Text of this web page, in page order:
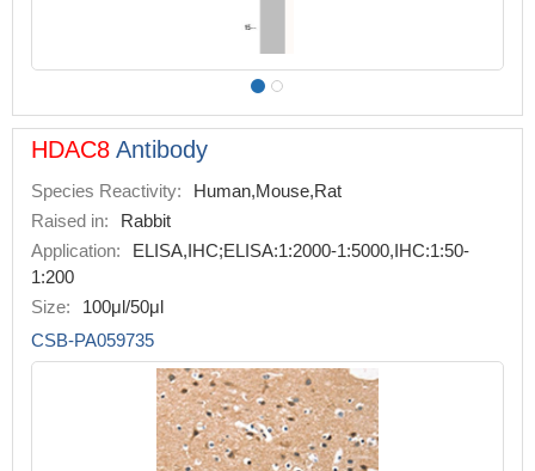
HDAC8 Antibody
Species Reactivity:
Human,Mouse,Rat
Raised in:
Rabbit
Application:
ELISA,IHC;ELISA:1:2000-1:5000,IHC:1:50-
1:200
Size:
100μl/50μl
CSB-PA059735